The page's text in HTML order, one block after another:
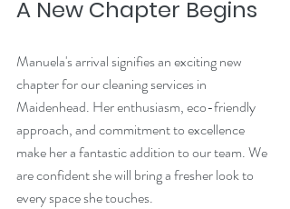
A New Chapter Begins
Manuela's arrival signifies an exciting new
chapter for our cleaning services in
Maidenhead. Her enthusiasm, eco-friendly
approach, and commitment to excellence
make her a fantastic addition to our team. We
are confident she will bring a fresher look to
every space she touches.